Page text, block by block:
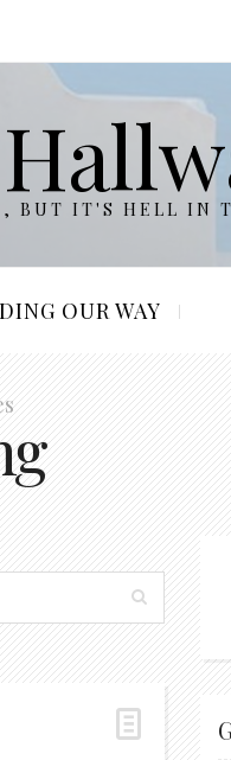
BUT IT'S HELL IN
OUR WAY